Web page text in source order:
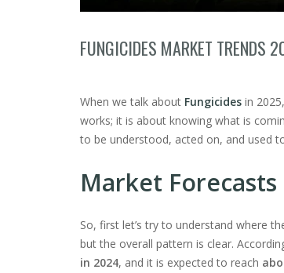
FUNGICIDES MARKET TRENDS
When we talk about Fungicides in
works; it is about knowing what is
to be understood, acted on, and used
Market Forecasts
So, first let’s try to understand where
but the overall pattern is clear.
in 2024, and it is expected to reach